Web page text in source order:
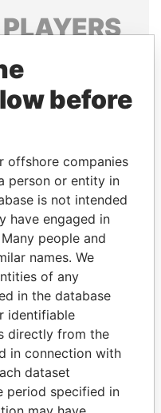
PLAYERS
of world leaders,
and associates.
Papers
SALLY KOSGEI
before
offshore companies
person or entity in
is not intended
have engaged in
people and
names. We
of any
in the database
identifiable
directly from the
in connection with
dataset
period specified in